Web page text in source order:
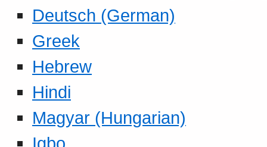
Deutsch (German)
Greek
Hebrew
Hindi
Magyar (Hungarian)
Igbo